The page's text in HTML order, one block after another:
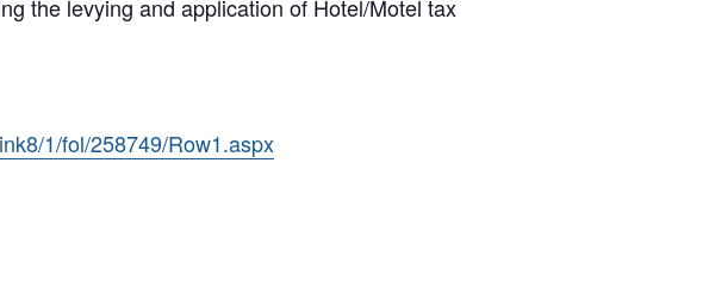
the levying and application of Hotel/Motel tax
1/fol/258749/Row1.aspx